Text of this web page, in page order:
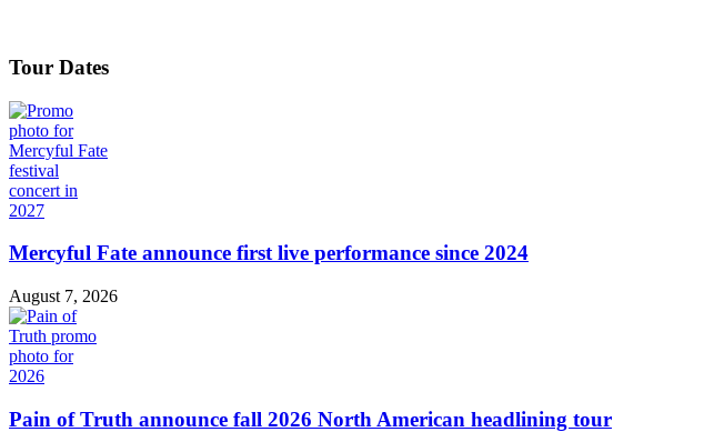
Tour Dates
Mercyful Fate announce first live performance since 2024
August 7, 2026
Pain of Truth announce fall 2026 North American headlining tour